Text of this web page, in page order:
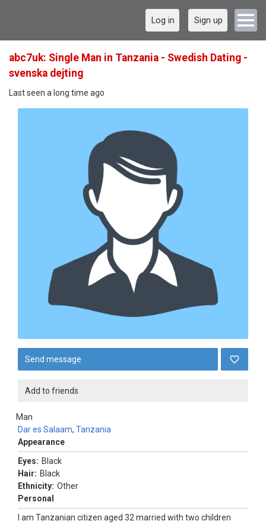
Log in Sign up
abc7uk: Single Man in Tanzania - Swedish Dating -
svenska dejting
Last seen a long time ago
Send message
Add to friends
Man
Dar es Salaam, Tanzania
Appearance
Eyes: Black
Hair: Black
Ethnicity: Other
Personal
I am Tanzanian citizen aged 32 married with two children